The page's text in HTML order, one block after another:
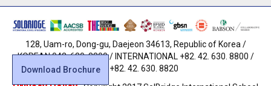
Download Brochure
128, Uam-ro, Dong-gu, Daejeon 34613, Republic of Korea /
KOREAN 042. 630. 8800 / INTERNATIONAL +82. 42. 630. 8800 /
FAX +82. 42. 630. 8820